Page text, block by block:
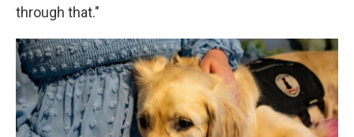
through that."